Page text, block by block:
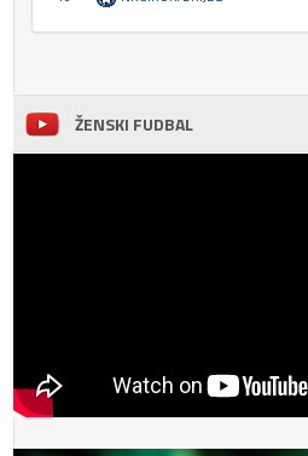
ŽENSKI FUDBAL